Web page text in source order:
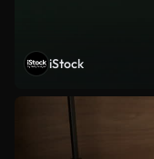
iStock